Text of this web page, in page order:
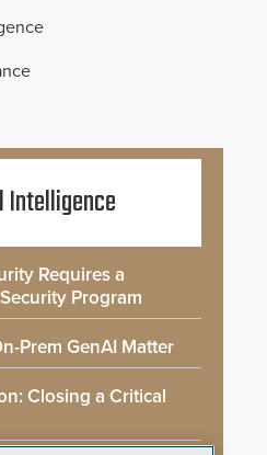
Requires a
Program
Prem GenAI Matter
Closing a Critical